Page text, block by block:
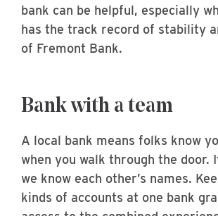
bank can be helpful, especially
has the track record of stability
of Fremont Bank.
Bank with a team
A local bank means folks know
when you walk through the door.
we know each other’s names.
kinds of accounts at one bank